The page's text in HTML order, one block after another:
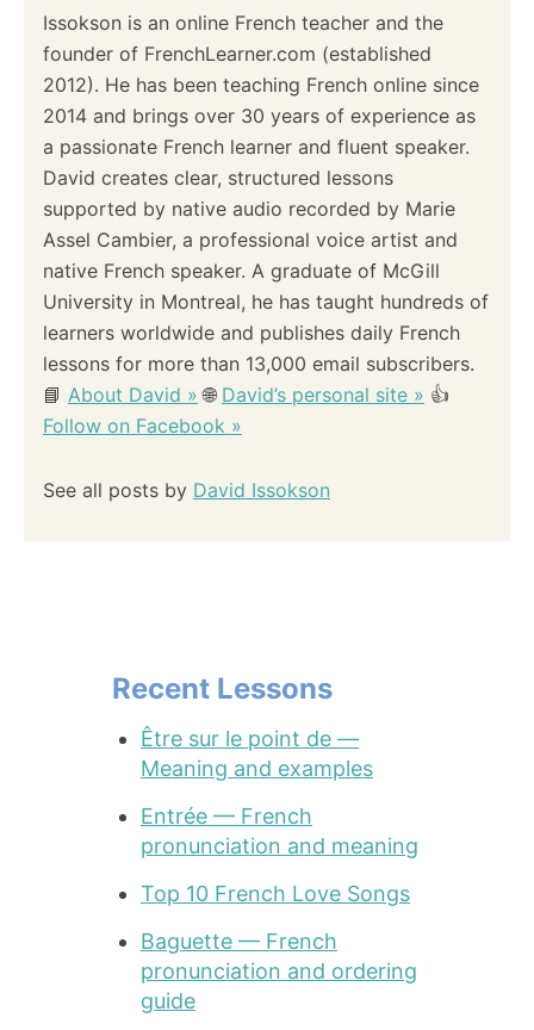
Issokson is an online French teacher and the
founder of FrenchLearner.com (established
2012). He has been teaching French online since
2014 and brings over 30 years of experience as
a passionate French learner and fluent speaker.
David creates clear, structured lessons
supported by native audio recorded by Marie
Assel Cambier, a professional voice artist and
native French speaker. A graduate of McGill
University in Montreal, he has taught hundreds of
learners worldwide and publishes daily French
lessons for more than 13,000 email subscribers.
📘 About David » 🌐 David’s personal site » 👍
Follow on Facebook »
See all posts by David Issokson
Recent Lessons
Être sur le point de —
Meaning and examples
Entrée — French
pronunciation and meaning
Top 10 French Love Songs
Baguette — French
pronunciation and ordering
guide